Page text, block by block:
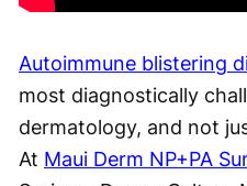
Autoimmune blistering
most diagnostically
dermatology, and not
At Maui Derm NP+PA